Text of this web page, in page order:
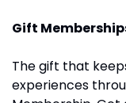
Gift
The gift that
experiences